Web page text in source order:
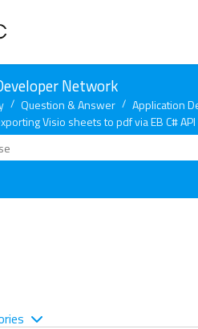
Question & Answer Application
Visio sheets to pdf via EB C# API